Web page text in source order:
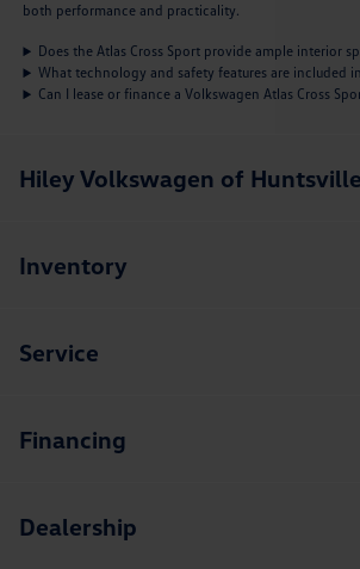
both performance and practicality.
Does the Atlas Cross Sport provide ample interior
What technology and safety features are included
Can I lease or finance a Volkswagen Atlas Cross
Hiley Volkswagen of Huntsville
Inventory
Service
Financing
Dealership